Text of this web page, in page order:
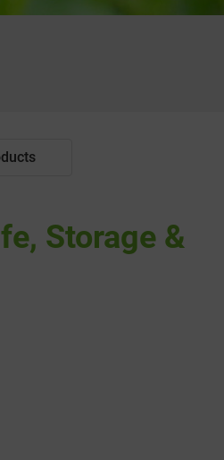
Storage &